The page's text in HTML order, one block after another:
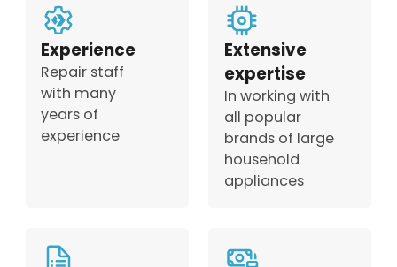
Experience
Repair staff
with many
years of
experience
Extensive
expertise
In working with
all popular
brands of large
household
appliances